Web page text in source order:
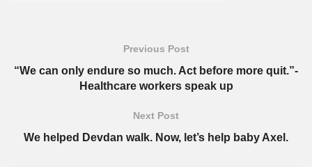
Previous Post
“We can only endure so much. Act before more quit.”-
Healthcare workers speak up
Next Post
We helped Devdan walk. Now, let’s help baby Axel.